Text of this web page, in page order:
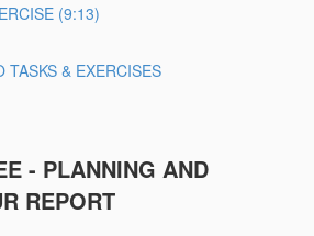
(9:13)
TASKS & EXERCISES
- PLANNING AND
REPORT